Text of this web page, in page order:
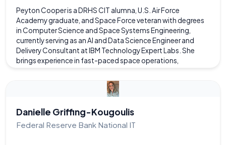
Peyton Cooper is a DRHS CIT alumna, U.S. Air Force
Academy graduate, and Space Force veteran with degrees
in Computer Science and Space Systems Engineering,
currently serving as an AI and Data Science Engineer and
Delivery Consultant at IBM Technology Expert Labs. She
brings experience in fast-paced space operations,
AI/ML to enhance space situational awareness and mission-
critical decision-making. Passionate about advancing
applying AI to complex challenges and actively advocates
for NASA funding and space science initiatives.
Danielle Griffing-Kougoulis
Federal Reserve Bank National IT